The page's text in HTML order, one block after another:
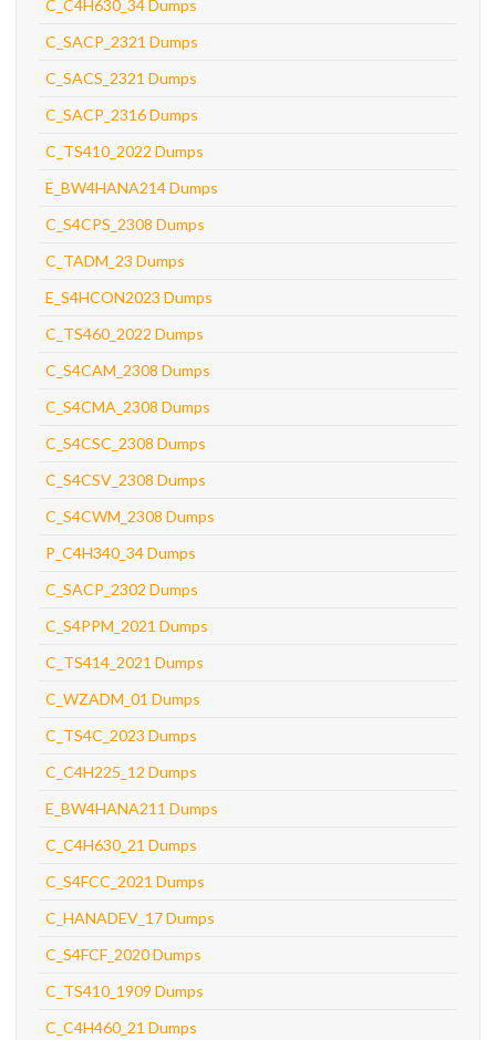
C_C4H630_34 Dumps
C_SACP_2321 Dumps
C_SACS_2321 Dumps
C_SACP_2316 Dumps
C_TS410_2022 Dumps
E_BW4HANA214 Dumps
C_S4CPS_2308 Dumps
C_TADM_23 Dumps
E_S4HCON2023 Dumps
C_TS460_2022 Dumps
C_S4CAM_2308 Dumps
C_S4CMA_2308 Dumps
C_S4CSC_2308 Dumps
C_S4CSV_2308 Dumps
C_S4CWM_2308 Dumps
P_C4H340_34 Dumps
C_SACP_2302 Dumps
C_S4PPM_2021 Dumps
C_TS414_2021 Dumps
C_WZADM_01 Dumps
C_TS4C_2023 Dumps
C_C4H225_12 Dumps
E_BW4HANA211 Dumps
C_C4H630_21 Dumps
C_S4FCC_2021 Dumps
C_HANADEV_17 Dumps
C_S4FCF_2020 Dumps
C_TS410_1909 Dumps
C_C4H460_21 Dumps